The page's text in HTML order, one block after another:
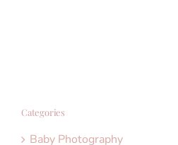
Categories
Baby Photography